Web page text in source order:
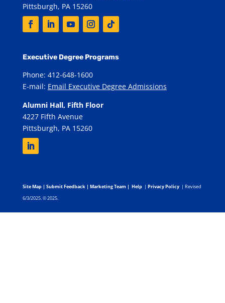
Pittsburgh, PA 15260
Executive Degree Programs
Phone: 412-648-1600
E-mail: Email Executive Degree Admissions
Alumni Hall, Fifth Floor
4227 Fifth Avenue
Pittsburgh, PA 15260
Site Map| Submit Feedback| Marketing Team| Help | Privacy Policy | Revised
6/3/2025. © 2025.